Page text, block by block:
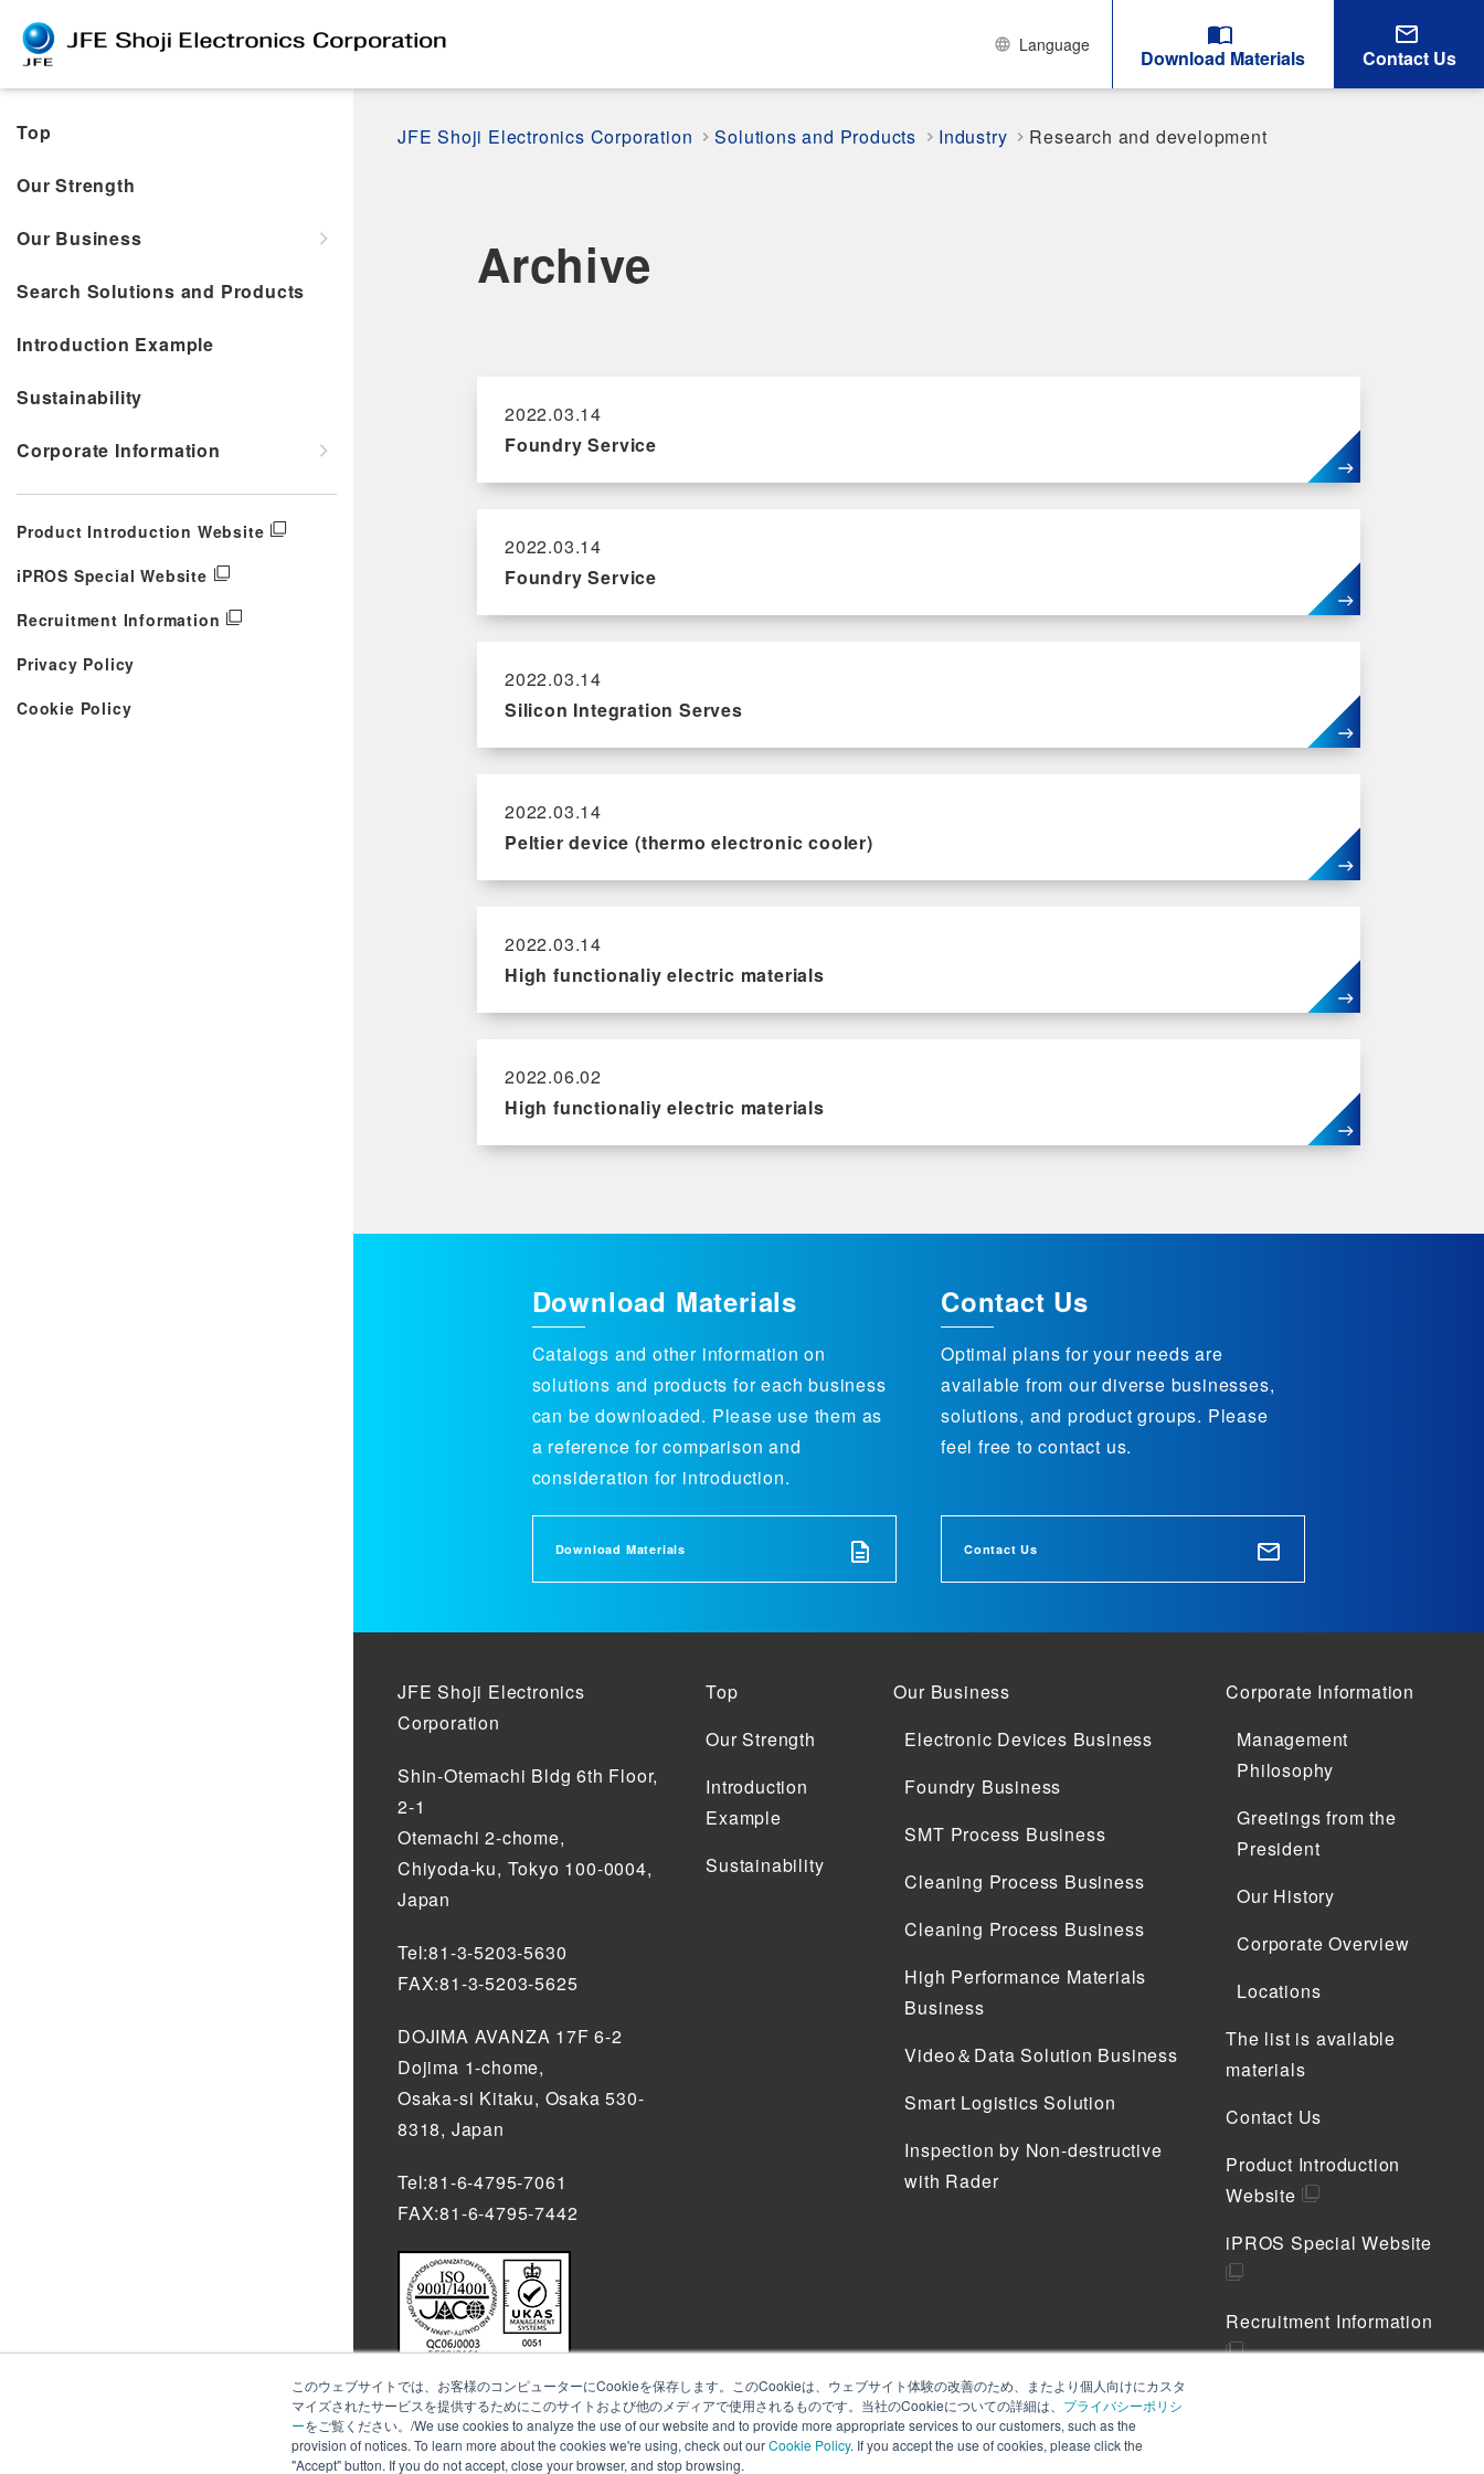
このウェブサイトでは、お客様のコンピューターにCookieを保存します。このCookieは、ウェブサイト体験の改善のため、またより個人向けにカスタ
マイズされたサービスを提供するためにこのサイトおよび他のメディアで使用されるものです。当社のCookieについての詳細は、 プライバシーポリシ
ーをご覧ください。/We use cookies to analyze the use of our website and to provide more appropriate services to our customers, such as the
provision of notices. To learn more about the cookies we're using, check out ourCookie Policy. If you accept the use of cookies, please click the
"Accept" button. If you do not accept, close your browser, and stop browsing.
Language
Download Materials Contact Us
Top
Our Strength
Our Business
Search Solutions and Products
Introduction Example
Sustainability
Corporate Information
Product Introduction Website
iPROS Special Website
Recruitment Information
Privacy Policy
Cookie Policy
JFE Shoji Electronics Corporation Solutions and Products Industry Research and development
Archive
2022.03.14
Foundry Service
2022.03.14
Foundry Service
2022.03.14
Silicon Integration Serves
2022.03.14
Peltier device (thermo electronic cooler)
2022.03.14
High functionaliy electric materials
2022.06.02
High functionaliy electric materials
Download Materials
Catalogs and other information on
solutions and products for each business
can be downloaded. Please use them as
a reference for comparison and
consideration for introduction.
Download Materials
Contact Us
Optimal plans for your needs are
available from our diverse businesses,
solutions, and product groups. Please
feel free to contact us.
Contact Us
JFE Shoji Electronics
Corporation
Shin-Otemachi Bldg 6th Floor,
2-1
Otemachi 2-chome,
Chiyoda-ku, Tokyo 100-0004,
Japan
Tel:81-3-5203-5630
FAX:81-3-5203-5625
DOJIMA AVANZA 17F 6-2
Dojima 1-chome,
Osaka-si Kitaku, Osaka 530-
8318, Japan
Tel:81-6-4795-7061
FAX:81-6-4795-7442
Top
Our Strength
Introduction
Example
Sustainability
Our Business
Electronic Devices Business
Foundry Business
SMT Process Business
Cleaning Process Business
Cleaning Process Business
High Performance Materials
Business
Video＆Data Solution Business
Smart Logistics Solution
Inspection by Non-destructive
with Rader
Corporate Information
Management
Philosophy
Greetings from the
President
Our History
Corporate Overview
Locations
The list is available
materials
Contact Us
Product Introduction
Website
iPROS Special Website
Recruitment Information